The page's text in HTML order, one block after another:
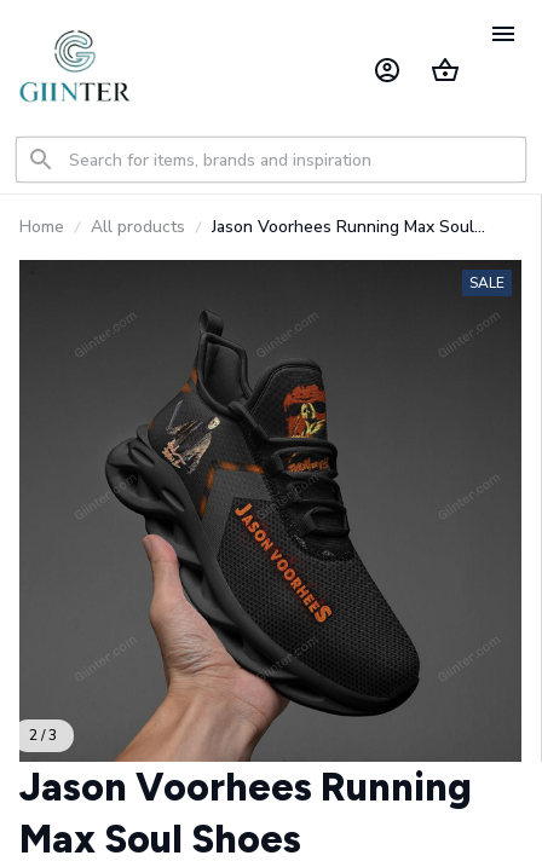
Home All products
Jason Voorhees Running Max Soul
2 / 3
SALE
Jason Voorhees Running
Max Soul Shoes